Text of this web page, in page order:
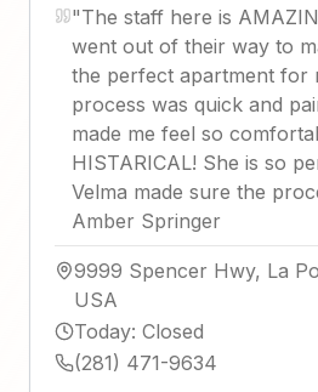
"The staff here is
went out of their way to
the perfect apartment for
process was quick and
made me feel so
HISTARICAL! She is so
Velma made sure the
Amber Springer
9999 Spencer Hwy, La
USA
Today: Closed
(281) 471-9634